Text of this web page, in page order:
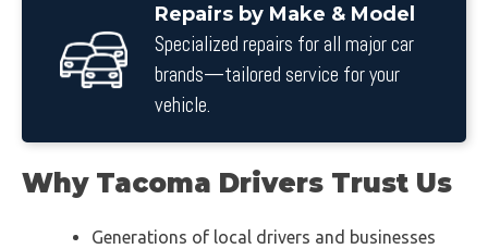
Repairs by Make & Model
Specialized repairs for all major car
brands—tailored service for your
vehicle.
Why Tacoma Drivers Trust Us
Generations of local drivers and businesses